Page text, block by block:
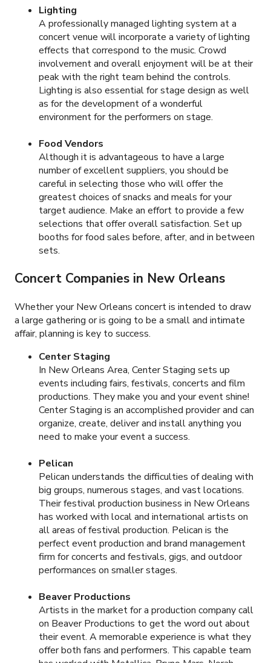
Lighting
A professionally managed lighting system at a
concert venue will incorporate a variety of lighting
effects that correspond to the music. Crowd
involvement and overall enjoyment will be at their
peak with the right team behind the controls.
Lighting is also essential for stage design as well
as for the development of a wonderful
environment for the performers on stage.
Food Vendors
Although it is advantageous to have a large
number of excellent suppliers, you should be
careful in selecting those who will offer the
greatest choices of snacks and meals for your
target audience. Make an effort to provide a few
selections that offer overall satisfaction. Set up
booths for food sales before, after, and in between
sets.
Concert Companies in New Orleans
Whether your New Orleans concert is intended to draw
a large gathering or is going to be a small and intimate
affair, planning is key to success.
Center Staging
In New Orleans Area, Center Staging sets up
events including fairs, festivals, concerts and film
productions. They make you and your event shine!
Center Staging is an accomplished provider and can
organize, create, deliver and install anything you
need to make your event a success.
Pelican
Pelican understands the difficulties of dealing with
big groups, numerous stages, and vast locations.
Their festival production business in New Orleans
has worked with local and international artists on
all areas of festival production. Pelican is the
perfect event production and brand management
firm for concerts and festivals, gigs, and outdoor
performances on smaller stages.
Beaver Productions
Artists in the market for a production company call
on Beaver Productions to get the word out about
their event. A memorable experience is what they
offer both fans and performers. This capable team